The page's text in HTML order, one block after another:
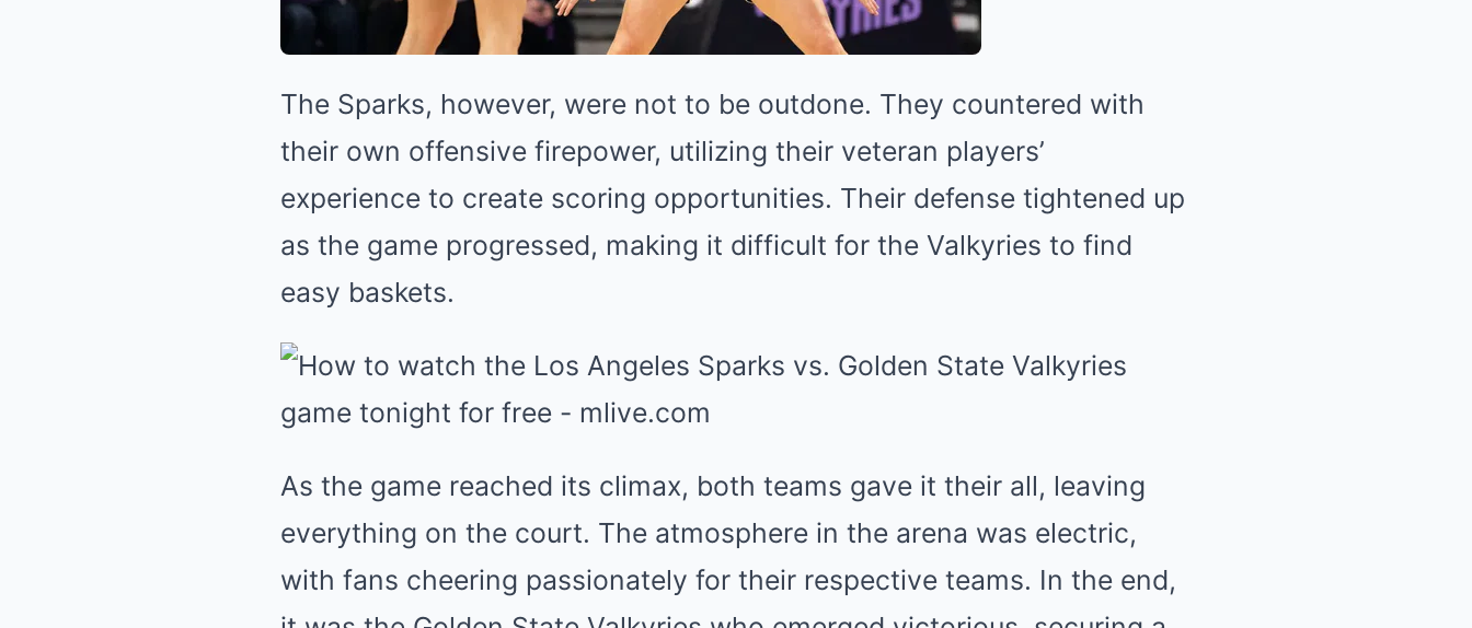
The Sparks, however, were not to be outdone. They countered with
their own offensive firepower, utilizing their veteran players’
experience to create scoring opportunities. Their defense tightened up
as the game progressed, making it difficult for the Valkyries to find
easy baskets.
As the game reached its climax, both teams gave it their all, leaving
everything on the court. The atmosphere in the arena was electric,
with fans cheering passionately for their respective teams. In the end,